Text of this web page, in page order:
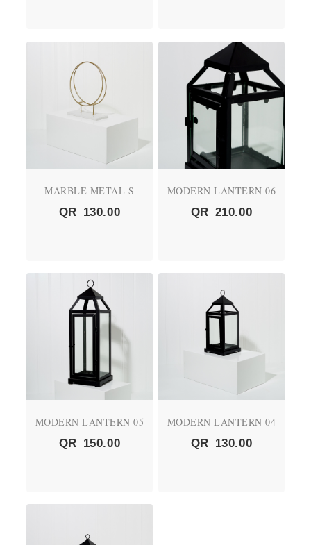
MARBLE METAL S
QR 130.00
MODERN LANTERN 06
QR 210.00
MODERN LANTERN 05
QR 150.00
MODERN LANTERN 04
QR 130.00